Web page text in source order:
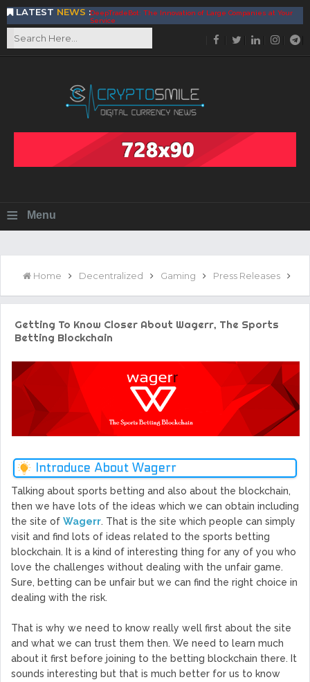
LATEST NEWS :DeepTradeBot: The Innovation of Large Companies at Your
Service
Find the Best AIVIA Platform for Trading Your
BitcoinBlink - The Best Place to Exchange of Bitcoin
Build Your Own Bank with The NavCoin Network
the World
BlockMesh Provides Cost Effective Solution to End Disparity
in Communication
Next Generation Scalable Decentralized Blockchain
Platform
WorldMarkets Continues With The Success Of Its Trading
Artificial Intelligence
Web TV Platform Dedicated To Sport Clubs and Athletes
Billcrypt Faces The Final Part of ICO With Good Feelings
Permission - The Starting Point of Cryptocurrency System
in Transaction
≡ Menu
Home Decentralized Gaming Press Releases
Getting To Know Closer About Wagerr, The Sports
Betting Blockchain
Introduce About Wagerr
Talking about sports betting and also about the blockchain,
then we have lots of the ideas which we can obtain including
the site of Wagerr. That is the site which people can simply
visit and find lots of ideas related to the sports betting
blockchain. It is a kind of interesting thing for any of you who
love the challenges without dealing with the unfair game.
Sure, betting can be unfair but we can find the right choice in
dealing with the risk.
That is why we need to know really well first about the site
and what we can trust them then. We need to learn much
about it first before joining to the betting blockchain there. It
sounds interesting but that is much better for us to know